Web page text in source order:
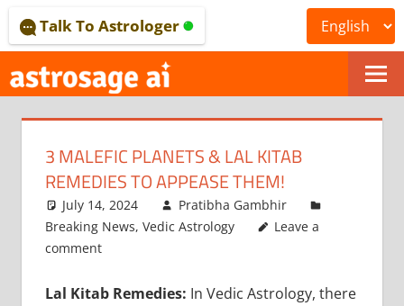
to
content
ONLINE
ASTROLOGICAL
JOURNAL
–
ASTROSAGE
MAGAZINE
Talk To Astrologer
3 MALEFIC PLANETS & LAL KITAB
REMEDIES TO APPEASE THEM!
July 14, 2024
Pratibha Gambhir
Breaking News, Vedic Astrology
Leave a
comment
Lal Kitab Remedies: In Vedic Astrology, there